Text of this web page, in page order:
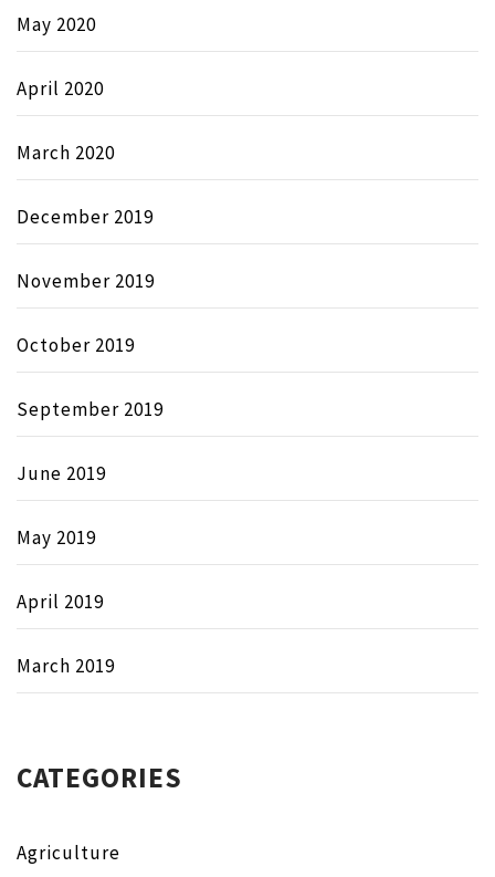
May 2020
April 2020
March 2020
December 2019
November 2019
October 2019
September 2019
June 2019
May 2019
April 2019
March 2019
CATEGORIES
Agriculture